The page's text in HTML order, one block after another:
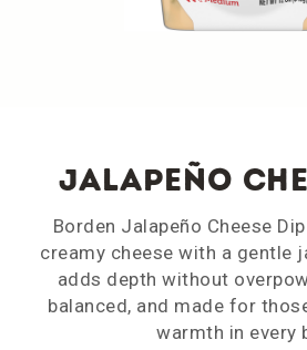
Jalapeño
Borden Jalapeño Cheese
creamy cheese with a gentle
adds depth without
balanced, and made for
warmth in every